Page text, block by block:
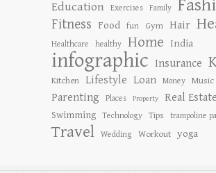
Education Exercises Family
Fitness Food fun Gym Hair
Healthcare healthy Home India
infographic Insurance
Kitchen Lifestyle Loan Money Music
Parenting Places Property Real Estate
Swimming
Technology Tips trampoline
Travel Wedding Workout yoga